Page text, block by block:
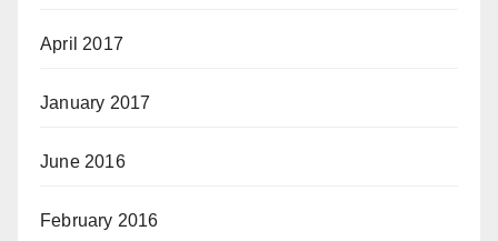
April 2017
January 2017
June 2016
February 2016